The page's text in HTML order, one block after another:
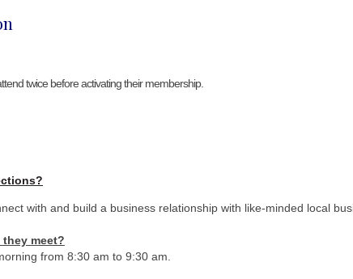
twice before activating their membership.
with and build a business relationship with like-minded local
meet?
from 8:30 am to 9:30 am.